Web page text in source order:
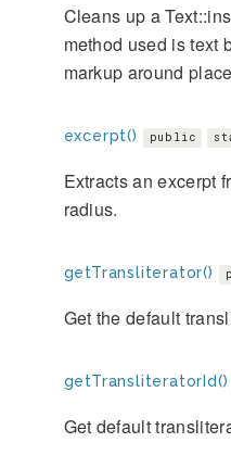
Cleans up a
method used is text
markup around
excerpt() public
Extracts an excerpt
radius.
getTransliterator()
Get the default
getTransliteratorId()
Get default